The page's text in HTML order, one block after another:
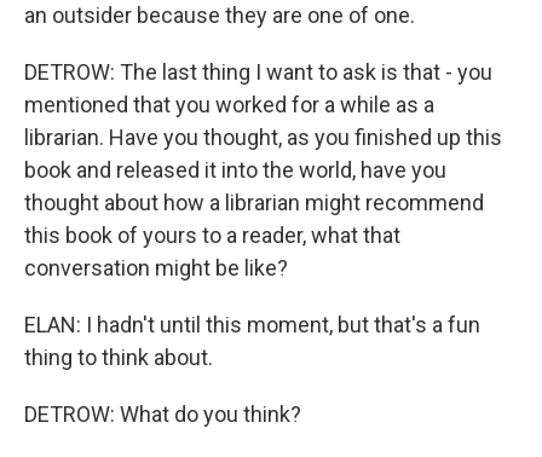
an outsider because they are one of one.
DETROW: The last thing I want to ask is that - you
mentioned that you worked for a while as a
librarian. Have you thought, as you finished up this
book and released it into the world, have you
thought about how a librarian might recommend
this book of yours to a reader, what that
conversation might be like?
ELAN: I hadn't until this moment, but that's a fun
thing to think about.
DETROW: What do you think?